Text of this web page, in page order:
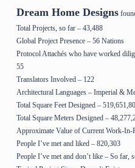
Dream Home Designs
Total Projects, so far – 43,488
Global Project Presence – 56 Nations
Protocol Attachés who have worked
55
Translators Involved – 122
Architectural Languages – Imperial &
Total Square Feet Designed –
Total Square Meters Designed –
Approximate Value of Current Work-In-
People I’ve met and liked – 820,303
People I’ve met and don’t like – So far,